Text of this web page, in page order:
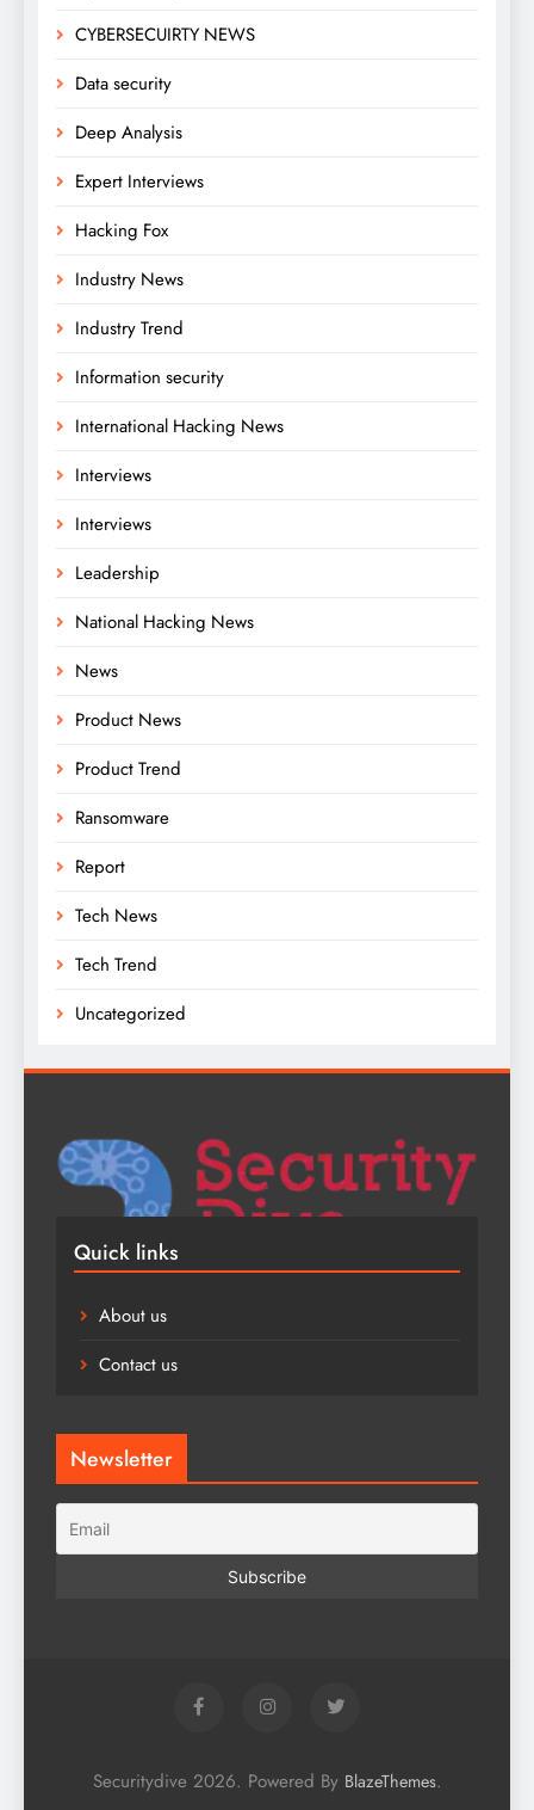
CYBERSECUIRTY NEWS
Data security
Deep Analysis
Expert Interviews
Hacking Fox
Industry News
Industry Trend
Information security
International Hacking News
Interviews
Interviews
Leadership
National Hacking News
News
Product News
Product Trend
Ransomware
Report
Tech News
Tech Trend
Uncategorized
Quick links
About us
Contact us
Newsletter
Securitydive 2026. Powered By BlazeThemes.